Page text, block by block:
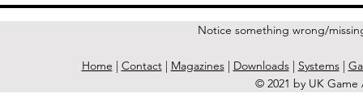
Notice something wrong/
Home | Contact| Magazines| Downloads| Systems|
© 2021 by UK